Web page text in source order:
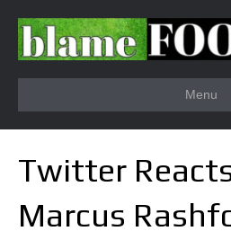
Menu
Twitter
Marcus